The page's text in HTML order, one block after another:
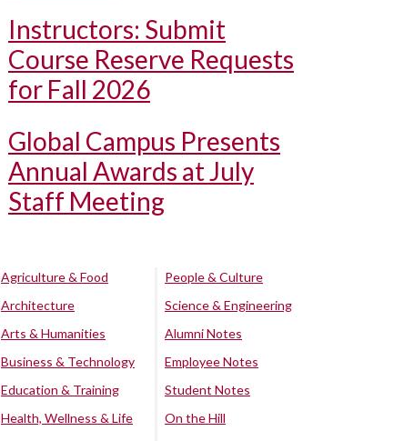
Instructors: Submit
Course Reserve Requests
for Fall 2026
Global Campus Presents
Annual Awards at July
Staff Meeting
Agriculture & Food
Architecture
Arts & Humanities
Business & Technology
Education & Training
Health, Wellness & Life
People & Culture
Science & Engineering
Alumni Notes
Employee Notes
Student Notes
On the Hill